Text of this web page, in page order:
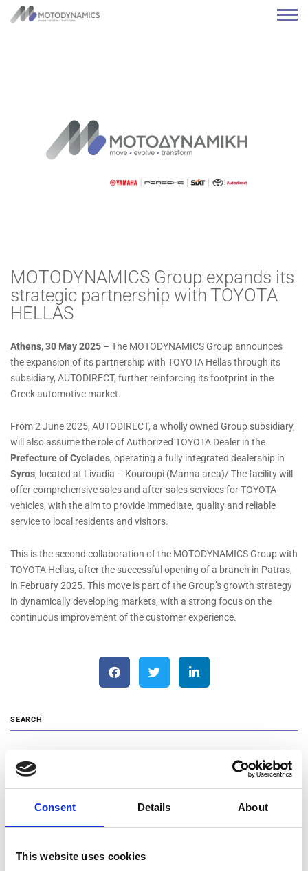
Consent Details About
This website uses cookies
MOTODYNAMICS Group expands its
strategic partnership with TOYOTA
HELLAS
Athens, 30 May 2025 – The MOTODYNAMICS Group announces
the expansion of its partnership with TOYOTA Hellas through its
subsidiary, AUTODIRECT, further reinforcing its footprint in the
Greek automotive market.
From 2 June 2025, AUTODIRECT, a wholly owned Group subsidiary,
will also assume the role of Authorized TOYOTA Dealer in the
Prefecture of Cyclades, operating a fully integrated dealership in
Syros, located at Livadia – Kouroupi (Manna area)/ The facility will
offer comprehensive sales and after-sales services for TOYOTA
vehicles, with the aim to provide immediate, quality and reliable
service to local residents and visitors.
This is the second collaboration of the MOTODYNAMICS Group with
TOYOTA Hellas, after the successful opening of a branch in Patras,
in February 2025. This move is part of the Group’s growth strategy
in dynamically developing markets, with a strong focus on the
continuous improvement of the customer experience.
SEARCH
Search …
RECENT POSTS